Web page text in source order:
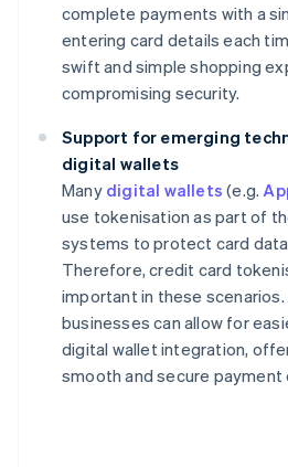
complete payments with a
entering card details each
swift and simple shopping
compromising security.
Support for emerging
digital wallets
Many digital wallets (e.g.
use tokenisation as part of
systems to protect card
Therefore, credit card
important in these
businesses can allow for
digital wallet integration,
smooth and secure payment